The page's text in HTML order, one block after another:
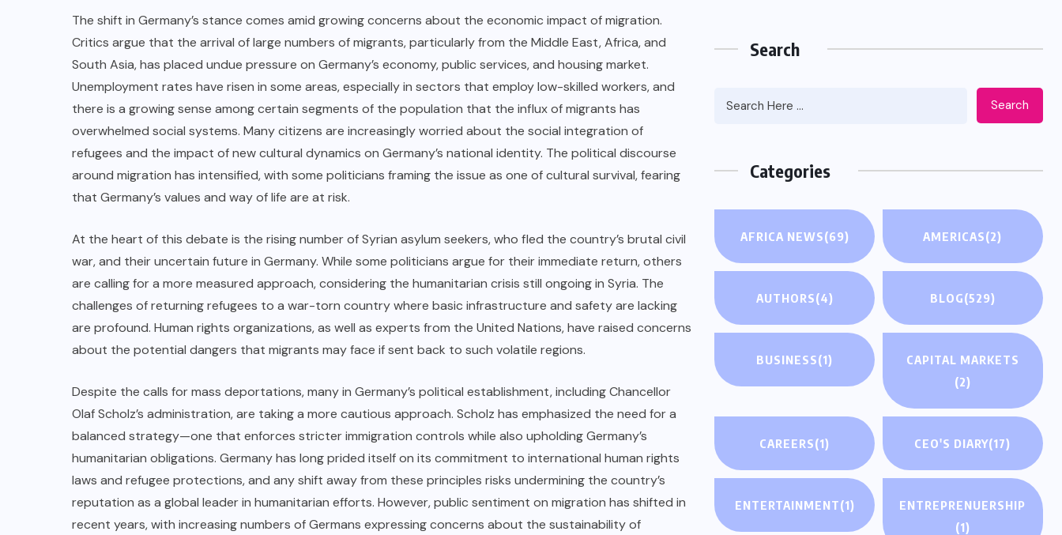
The shift in Germany’s stance comes amid growing concerns about the economic impact of migration.
Critics argue that the arrival of large numbers of migrants, particularly from the Middle East, Africa, and
South Asia, has placed undue pressure on Germany’s economy, public services, and housing market.
Unemployment rates have risen in some areas, especially in sectors that employ low-skilled workers, and
there is a growing sense among certain segments of the population that the influx of migrants has
overwhelmed social systems. Many citizens are increasingly worried about the social integration of
refugees and the impact of new cultural dynamics on Germany’s national identity. The political discourse
around migration has intensified, with some politicians framing the issue as one of cultural survival, fearing
that Germany’s values and way of life are at risk.
At the heart of this debate is the rising number of Syrian asylum seekers, who fled the country’s brutal civil
war, and their uncertain future in Germany. While some politicians argue for their immediate return, others
are calling for a more measured approach, considering the humanitarian crisis still ongoing in Syria. The
challenges of returning refugees to a war-torn country where basic infrastructure and safety are lacking
are profound. Human rights organizations, as well as experts from the United Nations, have raised concerns
about the potential dangers that migrants may face if sent back to such volatile regions.
Despite the calls for mass deportations, many in Germany’s political establishment, including Chancellor
Olaf Scholz’s administration, are taking a more cautious approach. Scholz has emphasized the need for a
balanced strategy—one that enforces stricter immigration controls while also upholding Germany’s
humanitarian obligations. Germany has long prided itself on its commitment to international human rights
laws and refugee protections, and any shift away from these principles risks undermining the country’s
reputation as a global leader in humanitarian efforts. However, public sentiment on migration has shifted in
recent years, with increasing numbers of Germans expressing concerns about the sustainability of
Search
Search
Categories
AFRICA NEWS(69) AMERICAS(2)
AUTHORS(4) BLOG(529)
BUSINESS(1)
CAPITAL MARKETS
(2)
CAREERS(1) CEO'S DIARY(17)
ENTERTAINMENT(1)
ENTREPRENUERSHIP
(1)